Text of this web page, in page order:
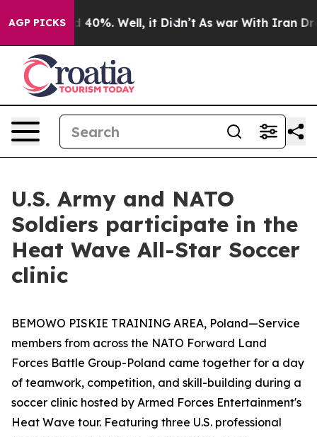
AGP PICKS40%. Well, it Didn’t As war With Iran Drove
U.S. Army and NATO
Soldiers participate in the
Heat Wave All-Star Soccer
clinic
BEMOWO PISKIE TRAINING AREA, Poland—Service
members from across the NATO Forward Land
Forces Battle Group-Poland came together for a day
of teamwork, competition, and skill-building during a
soccer clinic hosted by Armed Forces Entertainment's
Heat Wave tour. Featuring three U.S. professional